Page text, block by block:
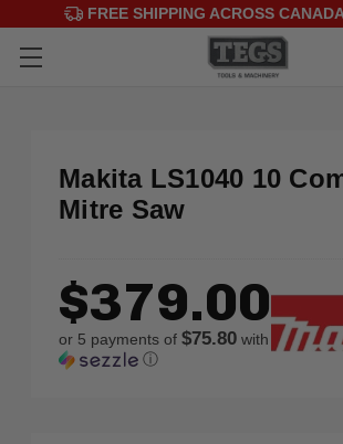
FREE SHIPPING ACROSS
Makita LS1040 10
Mitre Saw
$379.00
or 5 payments of $75.80 with
ⓘ